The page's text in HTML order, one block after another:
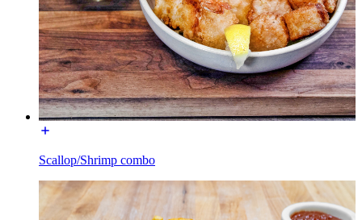
Scallop/Shrimp combo